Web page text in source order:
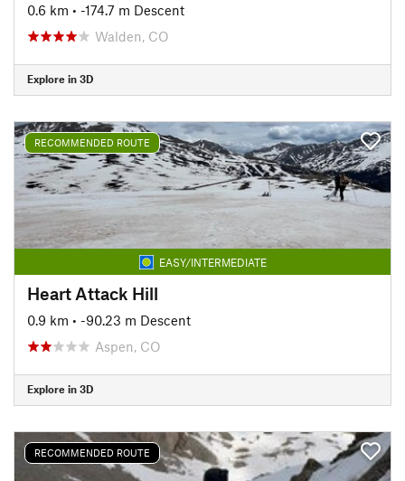
0.6 km • -174.7 m Descent
Walden, CO
Explore in 3D
RECOMMENDED ROUTE
EASY/INTERMEDIATE
Heart Attack Hill
0.9 km • -90.23 m Descent
Aspen, CO
Explore in 3D
RECOMMENDED ROUTE